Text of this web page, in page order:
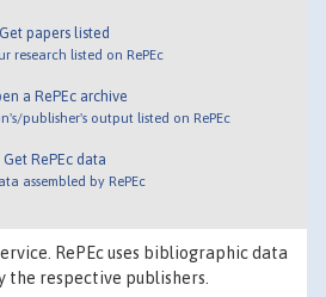
Get papers listed
research listed on RePEc
a RePEc archive
publisher's output listed on RePEc
Get RePEc data
assembled by RePEc
RePEc uses bibliographic data
the respective publishers.